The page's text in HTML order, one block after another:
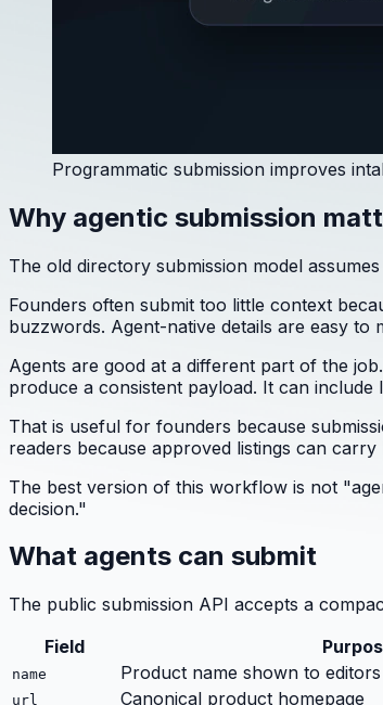
Programmatic submission improves
Why agentic submission
The old directory submission model
Founders often submit too little context
buzzwords. Agent-native details are easy
Agents are good at a different part of the
produce a consistent payload. It can
That is useful for founders because
readers because approved listings can
The best version of this workflow is not
decision."
What agents can submit
The public submission API accepts a
Field
name Product name shown to
url Canonical product homepage